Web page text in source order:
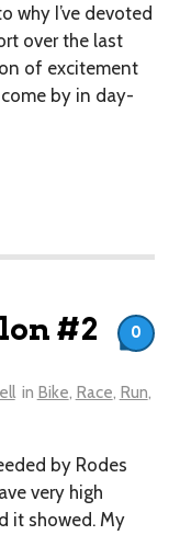
why I’ve devoted
over the last
of excitement
by in day-
#2
in Bike, Race, Run,
by Rodes
very high
it showed. My
0